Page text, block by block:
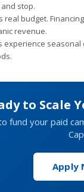
stop.
real budget.
revenue.
experience seasonal
to Scale
fund your paid
Apply